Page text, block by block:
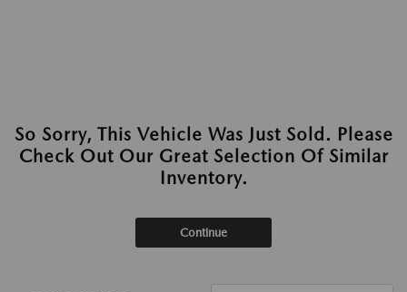
So Sorry, This Vehicle Was Just Sold. Please
Check Out Our Great Selection Of Similar
Inventory.
Continue